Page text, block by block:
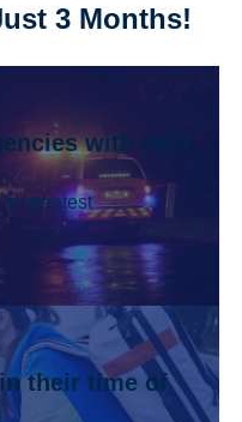
3 Months!
with skill
greatest
their time of